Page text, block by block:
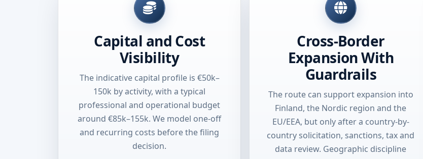
Capital and Cost
Visibility
The indicative capital profile is €50k–
150k by activity, with a typical
professional and operational budget
around €85k–155k. We model one-off
and recurring costs before the filing
decision.
Cross-Border
Expansion With
Guardrails
The route can support expansion into
Finland, the Nordic region and the
EU/EEA, but only after a country-by-
country solicitation, sanctions, tax and
data review. Geographic discipline